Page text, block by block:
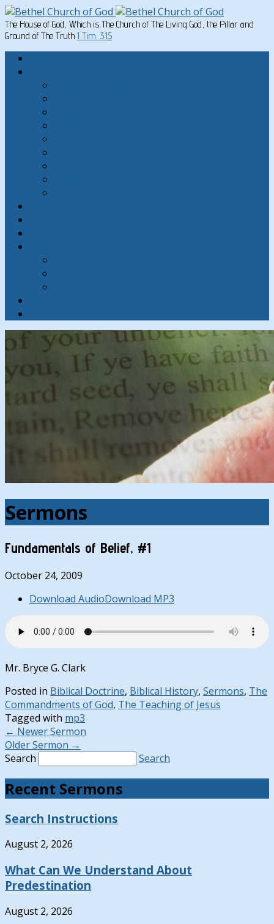
The House of God, Which is The Church of The Living God, the Pillar and
Ground of The Truth 1 Tim. 3:15
Sermons
Fundamentals of Belief, #1
October 24, 2009
Download AudioDownload MP3
Mr. Bryce G. Clark
Posted in Biblical Doctrine, Biblical History, Sermons, The
Commandments of God, The Teaching of Jesus
Tagged with mp3
← Newer Sermon
Older Sermon →
Search
Search
Recent Sermons
Search Instructions
August 2, 2026
What Can We Understand About
Predestination
August 2, 2026